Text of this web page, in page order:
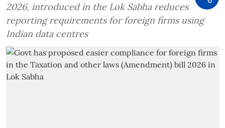
2026, introduced in the Lok Sabha reduces
reporting requirements for foreign firms using
Indian data centres